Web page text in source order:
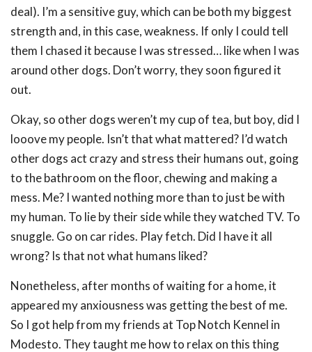
deal). I’m a sensitive guy, which can be both my biggest
strength and, in this case, weakness. If only I could tell
them I chased it because I was stressed… like when I was
around other dogs. Don’t worry, they soon figured it
out.
Okay, so other dogs weren’t my cup of tea, but boy, did I
looove my people. Isn’t that what mattered? I’d watch
other dogs act crazy and stress their humans out, going
to the bathroom on the floor, chewing and making a
mess. Me? I wanted nothing more than to just be with
my human. To lie by their side while they watched TV. To
snuggle. Go on car rides. Play fetch. Did I have it all
wrong? Is that not what humans liked?
Nonetheless, after months of waiting for a home, it
appeared my anxiousness was getting the best of me.
So I got help from my friends at Top Notch Kennel in
Modesto. They taught me how to relax on this thing